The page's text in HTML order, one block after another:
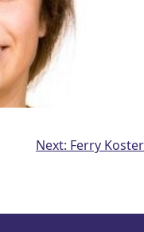
Next: Ferry Koster